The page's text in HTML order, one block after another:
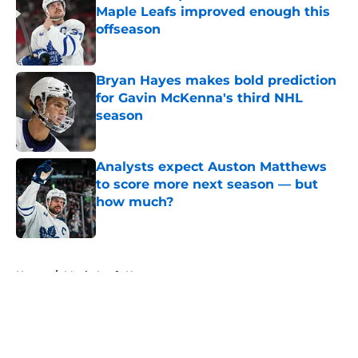
Maple Leafs improved enough this
offseason
Published by on Invalid Date
Bryan Hayes makes bold prediction
for Gavin McKenna's third NHL
season
Analysts expect Auston Matthews
to score more next season — but
how much?
Published by on Invalid Date
Home / Maple Leafs News